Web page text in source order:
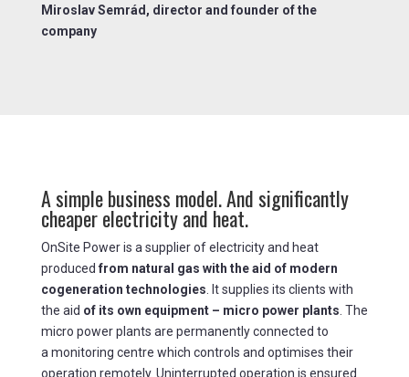
Miroslav Semrád, director and founder of the
company
A simple business model. And significantly
cheaper electricity and heat.
OnSite Power is a supplier of electricity and heat
produced from natural gas with the aid of modern
cogeneration technologies . It supplies its clients with
the aid of its own equipment – micro power plants . The
micro power plants are permanently connected to
a monitoring centre which controls and optimises their
operation remotely. Uninterrupted operation is ensured